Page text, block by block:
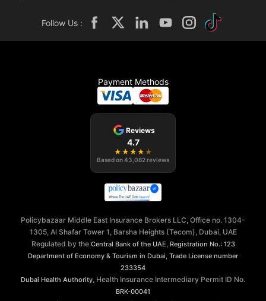
Follow Us :
Payment Methods
Reviews
4.7
★ ★ ★ ★ ★
Based on43,082reviews
Policybazaar Middle East Insurance Brokers LLC, Office no. 1304-
1305, Al Shafar Tower 1, Barsha Heights (Tecom), Dubai, UAE
Regulated by the Central Bank of the UAE, Registration No.: 123
Department of Economy & Tourism in Dubai, Trade License number
233354
Dubai Health Authority, Health Insurance Intermediary Permit ID No.
BRK-00041